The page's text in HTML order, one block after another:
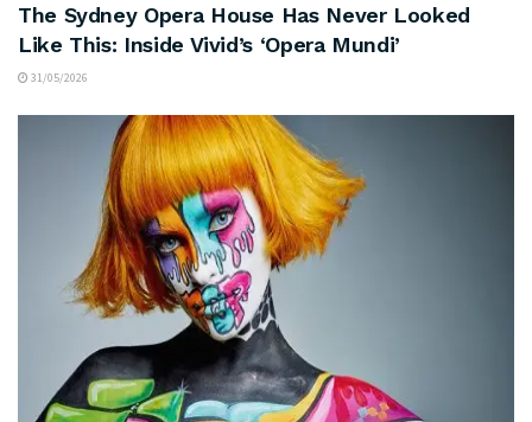
The Sydney Opera House Has Never Looked
Like This: Inside Vivid’s ‘Opera Mundi’
31/05/2026